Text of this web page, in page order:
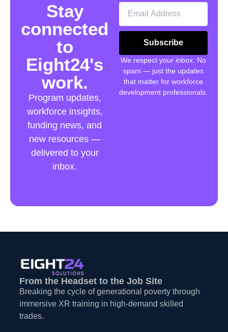
Stay
connected
to
Eight24's
work.
Program updates,
workforce insights,
funding news, and
new resources —
delivered to your
inbox.
Subscribe
We respect your inbox. No
spam — just the updates
that matter for workforce
development professionals.
From the Headset to the Job Site
Breaking the cycle of generational poverty through
immersive XR training in high-demand skilled
trades.